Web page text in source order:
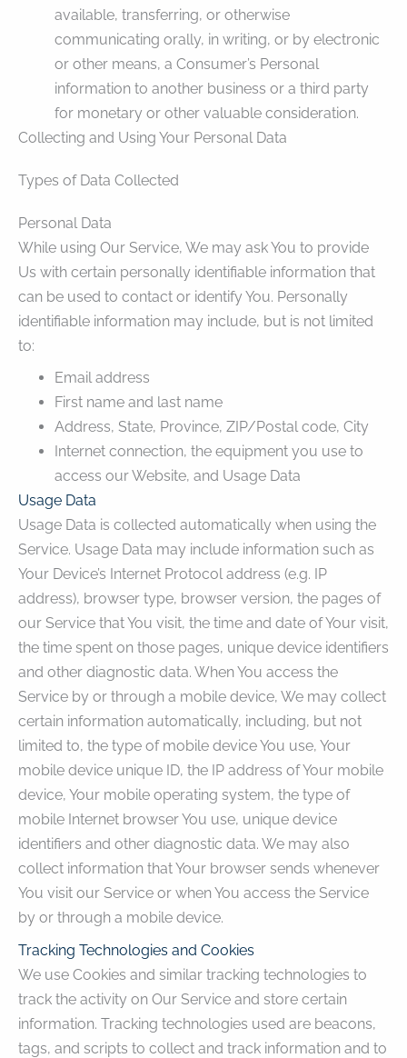
available, transferring, or otherwise
communicating orally, in writing, or by electronic
or other means, a Consumer’s Personal
information to another business or a third party
for monetary or other valuable consideration.
Collecting and Using Your Personal Data
Types of Data Collected
Personal Data
While using Our Service, We may ask You to provide
Us with certain personally identifiable information that
can be used to contact or identify You. Personally
identifiable information may include, but is not limited
to:
Email address
First name and last name
Address, State, Province, ZIP/Postal code, City
Internet connection, the equipment you use to
access our Website, and Usage Data
Usage Data
Usage Data is collected automatically when using the
Service. Usage Data may include information such as
Your Device’s Internet Protocol address (e.g. IP
address), browser type, browser version, the pages of
our Service that You visit, the time and date of Your visit,
the time spent on those pages, unique device identifiers
and other diagnostic data. When You access the
Service by or through a mobile device, We may collect
certain information automatically, including, but not
limited to, the type of mobile device You use, Your
mobile device unique ID, the IP address of Your mobile
device, Your mobile operating system, the type of
mobile Internet browser You use, unique device
identifiers and other diagnostic data. We may also
collect information that Your browser sends whenever
You visit our Service or when You access the Service
by or through a mobile device.
Tracking Technologies and Cookies
We use Cookies and similar tracking technologies to
track the activity on Our Service and store certain
information. Tracking technologies used are beacons,
tags, and scripts to collect and track information and to